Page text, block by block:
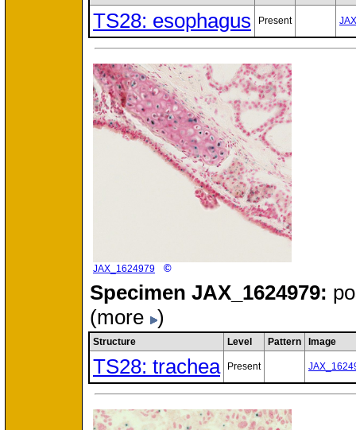
TS28: esophagus Present
JAX_1624979 ©
Specimen JAX_1624979:
(more )
Structure Level Pattern Image
TS28: trachea Present